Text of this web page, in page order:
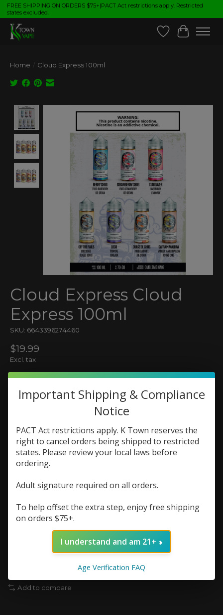
FREE SHIPPING ON ORDERS $75+|PACT Act restrictions apply. Restricted
states excluded.
Wish List
Cart
Home / Cloud Express 100ml
Product image slideshow Items
Cloud Express Cloud
Express 100ml
SKU: 6643396274460
$19.99
Excl. tax
(0)
In stock (3)
Nic Strength:*
Quantity:
Add to wish list
Buy now
Add to compare
Important Shipping & Compliance
Notice
PACT Act restrictions apply. K Town reserves the
right to cancel orders being shipped to restricted
states. Please review your local laws before
ordering.
Adult signature required on all orders.
To help offset the extra step, enjoy free shipping
on orders $75+.
I understand and am 21+
Age Verification FAQ